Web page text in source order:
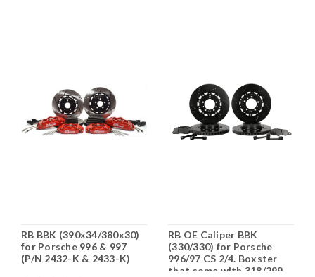
RB BBK (390x34/380x30)
for Porsche 996 & 997
(P/N 2432-K & 2433-K)
RB OE Caliper BBK
(330/330) for Porsche
996/97 CS 2/4. Boxster
that come with 318/299